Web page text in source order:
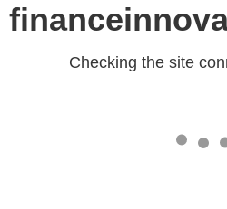
Checking the site